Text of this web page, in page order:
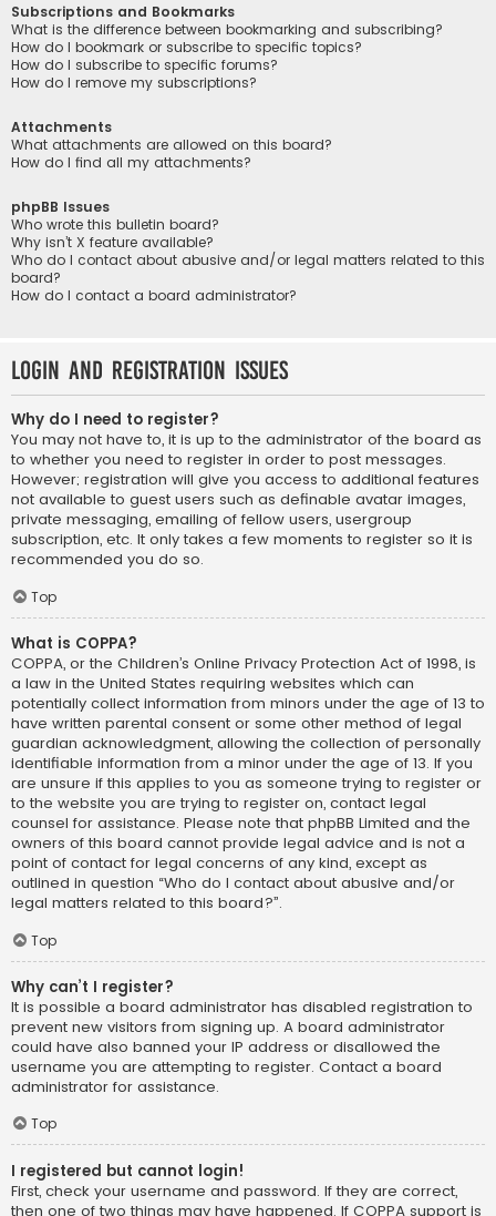
Subscriptions and Bookmarks
What is the difference between bookmarking and subscribing?
How do I bookmark or subscribe to specific topics?
How do I subscribe to specific forums?
How do I remove my subscriptions?
Attachments
What attachments are allowed on this board?
How do I find all my attachments?
phpBB Issues
Who wrote this bulletin board?
Why isn’t X feature available?
Who do I contact about abusive and/or legal matters related to this
board?
How do I contact a board administrator?
Login and Registration Issues
Why do I need to register?
You may not have to, it is up to the administrator of the board as
to whether you need to register in order to post messages.
However; registration will give you access to additional features
not available to guest users such as definable avatar images,
private messaging, emailing of fellow users, usergroup
subscription, etc. It only takes a few moments to register so it is
recommended you do so.
Top
What is COPPA?
COPPA, or the Children’s Online Privacy Protection Act of 1998, is
a law in the United States requiring websites which can
potentially collect information from minors under the age of 13 to
have written parental consent or some other method of legal
guardian acknowledgment, allowing the collection of personally
identifiable information from a minor under the age of 13. If you
are unsure if this applies to you as someone trying to register or
to the website you are trying to register on, contact legal
counsel for assistance. Please note that phpBB Limited and the
owners of this board cannot provide legal advice and is not a
point of contact for legal concerns of any kind, except as
outlined in question “Who do I contact about abusive and/or
legal matters related to this board?”.
Top
Why can’t I register?
It is possible a board administrator has disabled registration to
prevent new visitors from signing up. A board administrator
could have also banned your IP address or disallowed the
username you are attempting to register. Contact a board
administrator for assistance.
Top
I registered but cannot login!
First, check your username and password. If they are correct,
then one of two things may have happened. If COPPA support is